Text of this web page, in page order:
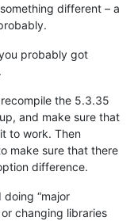
different – a
probably got
the 5.3.35
and make sure that
to work. Then
make sure that there
difference.
“major
changing libraries